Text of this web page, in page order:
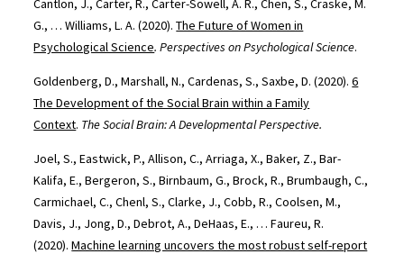
Cantlon, J., Carter, R., Carter-Sowell, A. R., Chen, S., Craske, M.
G., … Williams, L. A. (2020).The Future of Women in
Psychological Science. Perspectives on Psychological Science.
Goldenberg, D., Marshall, N., Cardenas, S., Saxbe, D. (2020).6
The Development of the Social Brain within a Family
Context. The Social Brain: A Developmental Perspective.
Joel, S., Eastwick, P., Allison, C., Arriaga, X., Baker, Z., Bar-
Kalifa, E., Bergeron, S., Birnbaum, G., Brock, R., Brumbaugh, C.,
Carmichael, C., Chenl, S., Clarke, J., Cobb, R., Coolsen, M.,
Davis, J., Jong, D., Debrot, A., DeHaas, E., … Faureu, R.
(2020).Machine learning uncovers the most robust self-report